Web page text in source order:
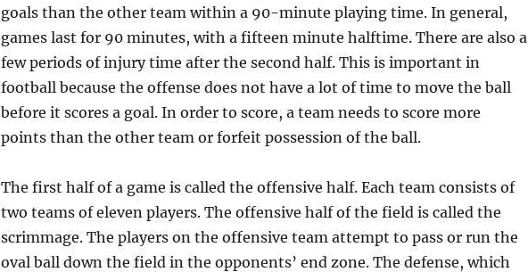
goals than the other team within a 90-minute playing time. In general,
games last for 90 minutes, with a fifteen minute halftime. There are also a
few periods of injury time after the second half. This is important in
football because the offense does not have a lot of time to move the ball
before it scores a goal. In order to score, a team needs to score more
points than the other team or forfeit possession of the ball.
The first half of a game is called the offensive half. Each team consists of
two teams of eleven players. The offensive half of the field is called the
scrimmage. The players on the offensive team attempt to pass or run the
oval ball down the field in the opponents’ end zone. The defense, which